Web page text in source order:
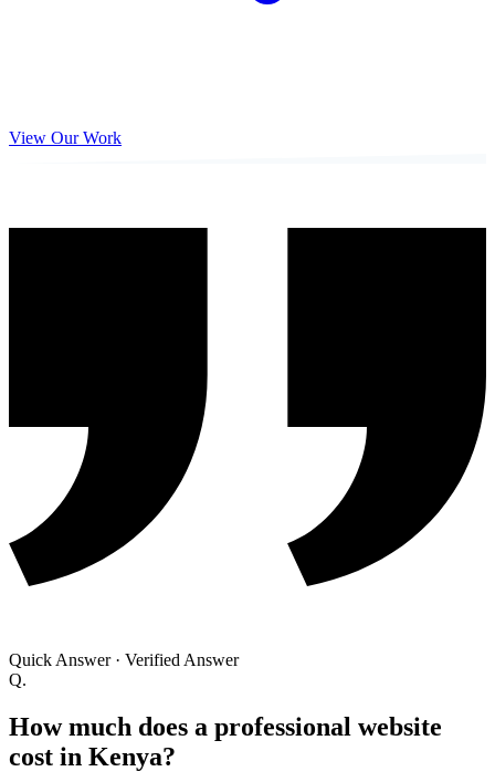
View Our Work
Quick Answer · Verified Answer
Q.
How much does a professional website
cost in Kenya?